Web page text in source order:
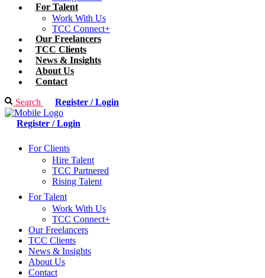
For Talent
Work With Us
TCC Connect+
Our Freelancers
TCC Clients
News & Insights
About Us
Contact
Search Register / Login
Register / Login
For Clients
Hire Talent
TCC Partnered
Rising Talent
For Talent
Work With Us
TCC Connect+
Our Freelancers
TCC Clients
News & Insights
About Us
Contact